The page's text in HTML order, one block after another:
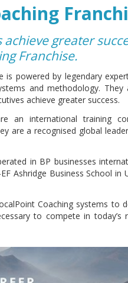
greater
Franchise.
is powered by legendary
and methodology. They
achieve greater success.
an international training
are a recognised global
in BP businesses
Ashridge Business School in
Coaching systems to
to compete in today’s